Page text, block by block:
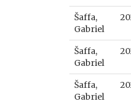
Šaffa,
Gabriel
Šaffa,
Gabriel
Šaffa,
Gabriel